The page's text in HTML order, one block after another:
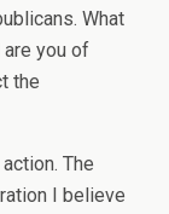
What
you of
the
The
I believe